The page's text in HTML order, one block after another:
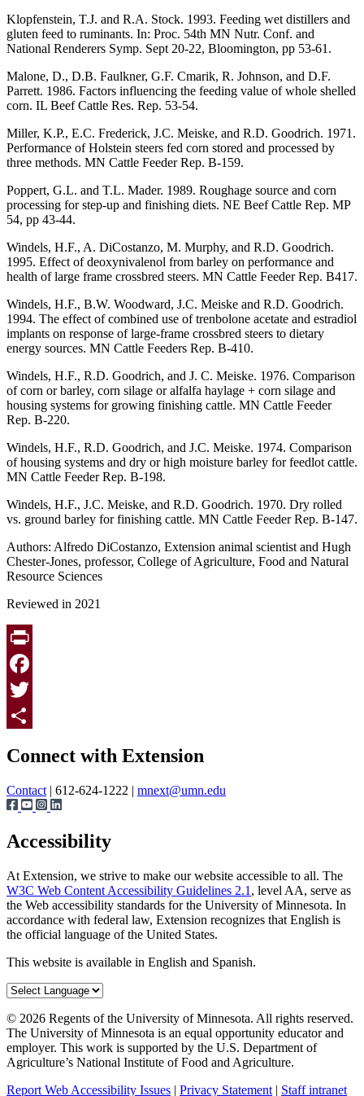
Klopfenstein, T.J. and R.A. Stock. 1993. Feeding wet distillers and
gluten feed to ruminants. In: Proc. 54th MN Nutr. Conf. and
National Renderers Symp. Sept 20-22, Bloomington, pp 53-61.
Malone, D., D.B. Faulkner, G.F. Cmarik, R. Johnson, and D.F.
Parrett. 1986. Factors influencing the feeding value of whole shelled
corn. IL Beef Cattle Res. Rep. 53-54.
Miller, K.P., E.C. Frederick, J.C. Meiske, and R.D. Goodrich. 1971.
Performance of Holstein steers fed corn stored and processed by
three methods. MN Cattle Feeder Rep. B-159.
Poppert, G.L. and T.L. Mader. 1989. Roughage source and corn
processing for step-up and finishing diets. NE Beef Cattle Rep. MP
54, pp 43-44.
Windels, H.F., A. DiCostanzo, M. Murphy, and R.D. Goodrich.
1995. Effect of deoxynivalenol from barley on performance and
health of large frame crossbred steers. MN Cattle Feeder Rep. B417.
Windels, H.F., B.W. Woodward, J.C. Meiske and R.D. Goodrich.
1994. The effect of combined use of trenbolone acetate and estradiol
implants on response of large-frame crossbred steers to dietary
energy sources. MN Cattle Feeders Rep. B-410.
Windels, H.F., R.D. Goodrich, and J. C. Meiske. 1976. Comparison
of corn or barley, corn silage or alfalfa haylage + corn silage and
housing systems for growing finishing cattle. MN Cattle Feeder
Rep. B-220.
Windels, H.F., R.D. Goodrich, and J.C. Meiske. 1974. Comparison
of housing systems and dry or high moisture barley for feedlot cattle.
MN Cattle Feeder Rep. B-198.
Windels, H.F., J.C. Meiske, and R.D. Goodrich. 1970. Dry rolled
vs. ground barley for finishing cattle. MN Cattle Feeder Rep. B-147.
Authors: Alfredo DiCostanzo, Extension animal scientist and Hugh
Chester-Jones, professor, College of Agriculture, Food and Natural
Resource Sciences
Reviewed in 2021
Print
Facebook
Twitter
Connect with Extension
Contact | 612-624-1222 | mnext@umn.edu
Accessibility
At Extension, we strive to make our website accessible to all. The
W3C Web Content Accessibility Guidelines 2.1 , level AA, serve as
the Web accessibility standards for the University of Minnesota. In
accordance with federal law, Extension recognizes that English is
the official language of the United States.
This website is available in English and Spanish.
© 2026 Regents of the University of Minnesota. All rights reserved.
The University of Minnesota is an equal opportunity educator and
employer. This work is supported by the U.S. Department of
Agriculture’s National Institute of Food and Agriculture.
Report Web Accessibility Issues | Privacy Statement | Staff intranet